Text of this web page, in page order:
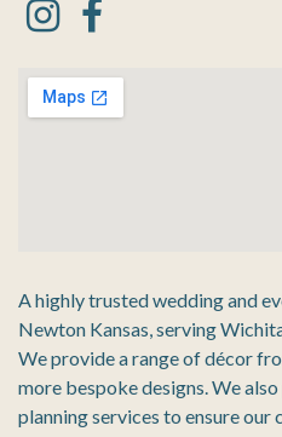
A highly trusted wedding and
Newton Kansas, serving
We provide a range of décor
more bespoke designs. We
planning services to ensure our